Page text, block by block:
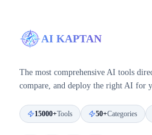
AI KAPTAN
The most comprehensive AI tools
compare, and deploy the right AI for
15000+Tools 50+Categories